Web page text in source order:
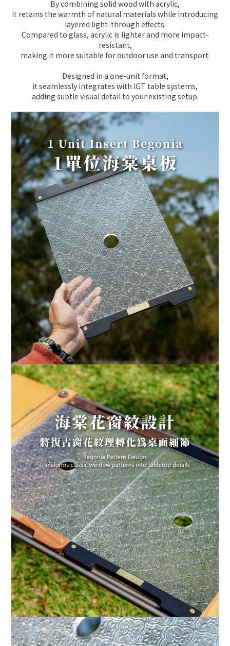
By combining solid wood with acrylic,
it retains the warmth of natural materials while introducing
layered light-through effects.
Compared to glass, acrylic is lighter and more impact-
resistant,
making it more suitable for outdoor use and transport.
Designed in a one-unit format,
it seamlessly integrates with IGT table systems,
adding subtle visual detail to your existing setup.